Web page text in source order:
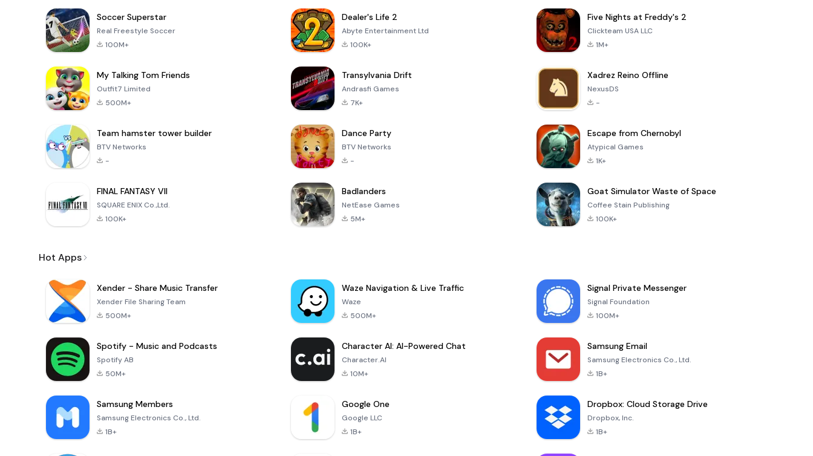
Soccer Superstar
Real Freestyle Soccer
100M+
Dealer's Life 2
Abyte Entertainment Ltd
100K+
Five Nights at Freddy's 2
Clickteam USA LLC
1M+
My Talking Tom Friends
Outfit7 Limited
500M+
Transylvania Drift
Andrasfi Games
7K+
Xadrez Reino Offline
NexusDS
-
Team hamster tower builder
BTV Networks
-
Dance Party
BTV Networks
-
Escape from Chernobyl
Atypical Games
1K+
FINAL FANTASY VII
SQUARE ENIX Co.,Ltd.
100K+
Badlanders
NetEase Games
5M+
Goat Simulator Waste of Space
Coffee Stain Publishing
100K+
Hot Apps
Xender - Share Music Transfer
Xender File Sharing Team
500M+
Waze Navigation & Live Traffic
Waze
500M+
Signal Private Messenger
Signal Foundation
100M+
Spotify - Music and Podcasts
Spotify AB
50M+
Character AI: AI-Powered Chat
Character.AI
10M+
Samsung Email
Samsung Electronics Co., Ltd.
1B+
Samsung Members
Samsung Electronics Co., Ltd.
1B+
Google One
Google LLC
1B+
Dropbox: Cloud Storage Drive
Dropbox, Inc.
1B+